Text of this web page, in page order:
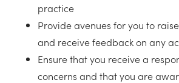
practice
Provide avenues for you to
and receive feedback on any
Ensure that you receive a
concerns and that you are